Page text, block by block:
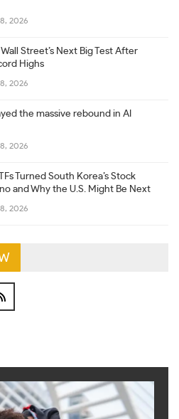
2026
Street’s Next Big Test After
Highs
2026
the massive rebound in AI
2026
Turned South Korea’s Stock
and Why the U.S. Might Be Next
2026